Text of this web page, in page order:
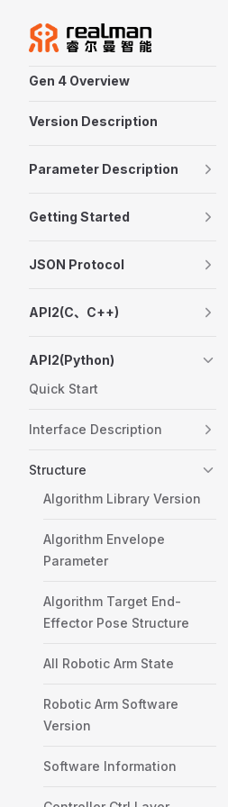
Skip to content
Gen 4 Overview
Version Description
Parameter Description
Getting Started
JSON Protocol
API2(C、C++)
API2(Python)
Quick Start
Interface Description
Structure
Algorithm Library Version
Algorithm Envelope
Parameter
Algorithm Target End-
Effector Pose Structure
All Robotic Arm State
Robotic Arm Software
Version
Software Information